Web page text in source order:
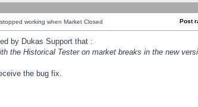
working when Market Closed Post
by Dukas Support that :
the Historical Tester on market breaks in the new
the bug fix.